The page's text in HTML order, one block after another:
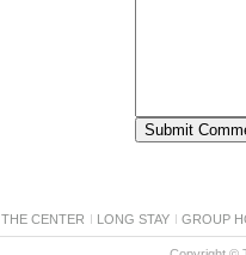
THE CENTER LONG STAY GROUP